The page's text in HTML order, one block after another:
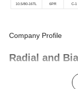
Company Profile
Radial and
Solid Tire,